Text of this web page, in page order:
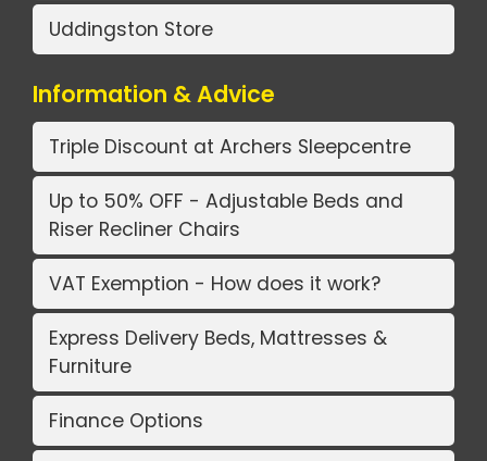
Uddingston Store
Information & Advice
Triple Discount at Archers Sleepcentre
Up to 50% OFF - Adjustable Beds and
Riser Recliner Chairs
VAT Exemption - How does it work?
Express Delivery Beds, Mattresses &
Furniture
Finance Options